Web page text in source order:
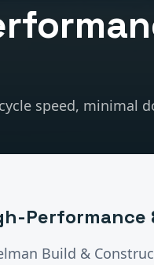
speed, minimal
Performance
Build &